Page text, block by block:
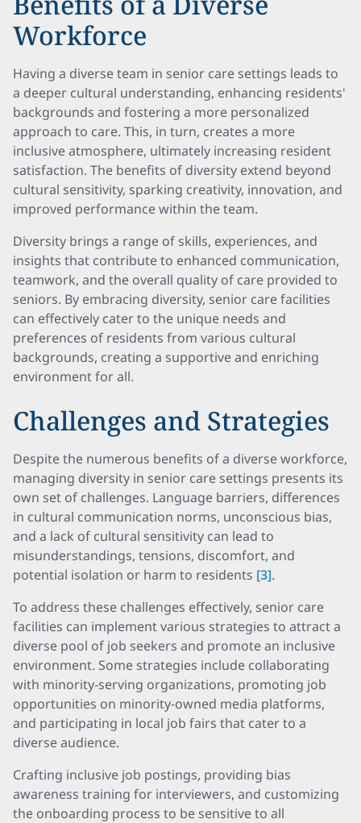
Workforce
Having a diverse team in senior care settings leads to
a deeper cultural understanding, enhancing residents'
backgrounds and fostering a more personalized
approach to care. This, in turn, creates a more
inclusive atmosphere, ultimately increasing resident
satisfaction. The benefits of diversity extend beyond
cultural sensitivity, sparking creativity, innovation, and
improved performance within the team.
Diversity brings a range of skills, experiences, and
insights that contribute to enhanced communication,
teamwork, and the overall quality of care provided to
seniors. By embracing diversity, senior care facilities
can effectively cater to the unique needs and
preferences of residents from various cultural
backgrounds, creating a supportive and enriching
environment for all.
Challenges and Strategies
Despite the numerous benefits of a diverse workforce,
managing diversity in senior care settings presents its
own set of challenges. Language barriers, differences
in cultural communication norms, unconscious bias,
and a lack of cultural sensitivity can lead to
misunderstandings, tensions, discomfort, and
potential isolation or harm to residents [3].
To address these challenges effectively, senior care
facilities can implement various strategies to attract a
diverse pool of job seekers and promote an inclusive
environment. Some strategies include collaborating
with minority-serving organizations, promoting job
opportunities on minority-owned media platforms,
and participating in local job fairs that cater to a
diverse audience.
Crafting inclusive job postings, providing bias
awareness training for interviewers, and customizing
the onboarding process to be sensitive to all